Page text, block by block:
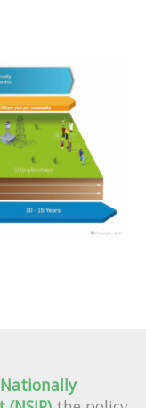
Nationally